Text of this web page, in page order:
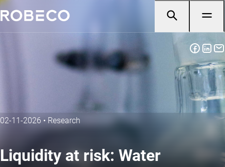
02-11-2026 • Research
Liquidity at risk: Water